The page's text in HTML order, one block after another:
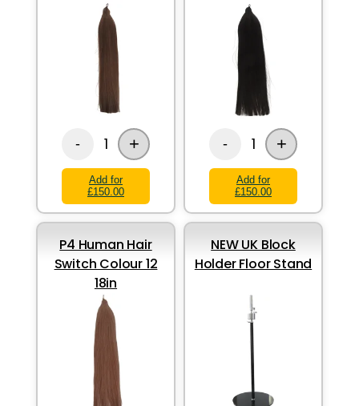
- 1 +
Add for
£150.00
- 1 +
Add for
£150.00
P4 Human Hair
Switch Colour 12
18in
NEW UK Block
Holder Floor Stand